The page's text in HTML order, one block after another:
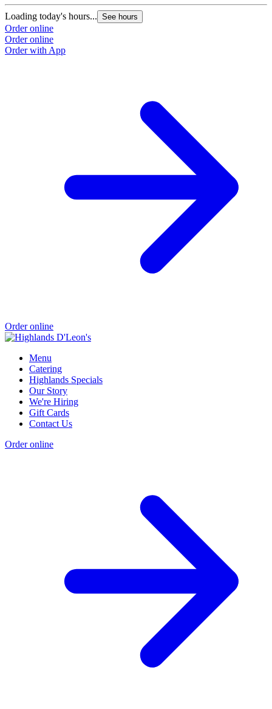
Loading today's hours... See hours
Order online
Order online
Order with App
Order online
Menu
Catering
Highlands Specials
Our Story
We're Hiring
Gift Cards
Contact Us
Order online